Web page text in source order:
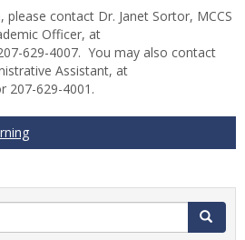
contact Dr. Janet Sortor, MCCS
Officer, at
629-4007. You may also contact
Assistant, at
207-629-4001.
Search